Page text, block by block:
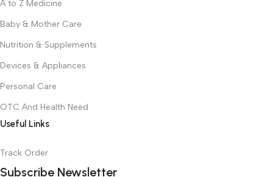
A to Z Medicine
Baby & Mother Care
Nutrition & Supplements
Devices & Appliances
Personal Care
OTC And Health Need
Useful Links
Track Order
Subscribe Newsletter